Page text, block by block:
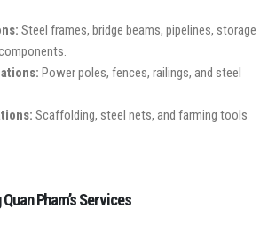
Steel frames, bridge beams, pipelines, storage
Power poles, fences, railings, and steel
Scaffolding, steel nets, and farming tools
Pham’s Services